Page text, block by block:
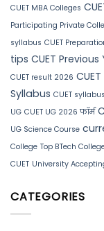
CUET MBA Colleges
Participating Private
syllabus CUET
tips CUET
CUET result 2026
Syllabus CUET
UG CUET UG 2026 फॉर्म
UG Science Course
College Top BTech
CUET University
CATEGORIES